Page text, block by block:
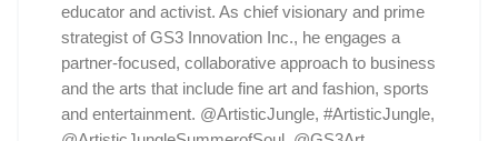
educator and activist. As chief visionary and prime
strategist of GS3 Innovation Inc., he engages a
partner-focused, collaborative approach to business
and the arts that include fine art and fashion, sports
and entertainment. @ArtisticJungle, #ArtisticJungle,